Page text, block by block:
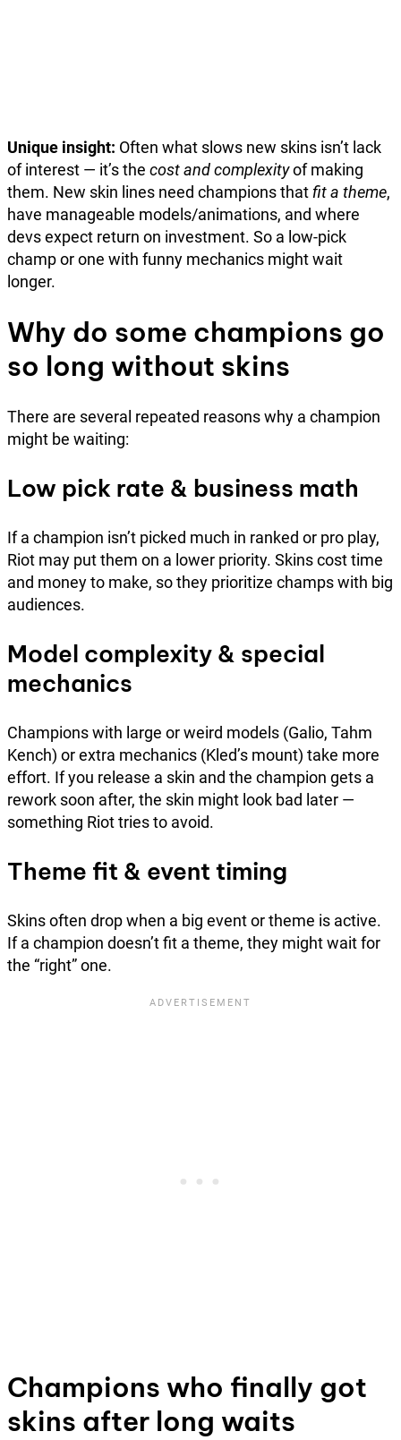
Unique insight: Often what slows new skins isn’t lack
of interest — it’s the cost and complexityof making
them. New skin lines need champions that fit a theme,
have manageable models/animations, and where
devs expect return on investment. So a low-pick
champ or one with funny mechanics might wait
longer.
Why do some champions go
so long without skins
There are several repeated reasons why a champion
might be waiting:
Low pick rate & business math
If a champion isn’t picked much in ranked or pro play,
Riot may put them on a lower priority. Skins cost time
and money to make, so they prioritize champs with big
audiences.
Model complexity & special
mechanics
Champions with large or weird models (Galio, Tahm
Kench) or extra mechanics (Kled’s mount) take more
effort. If you release a skin and the champion gets a
rework soon after, the skin might look bad later —
something Riot tries to avoid.
Theme fit & event timing
Skins often drop when a big event or theme is active.
If a champion doesn’t fit a theme, they might wait for
the “right” one.
Champions who finally got
skins after long waits